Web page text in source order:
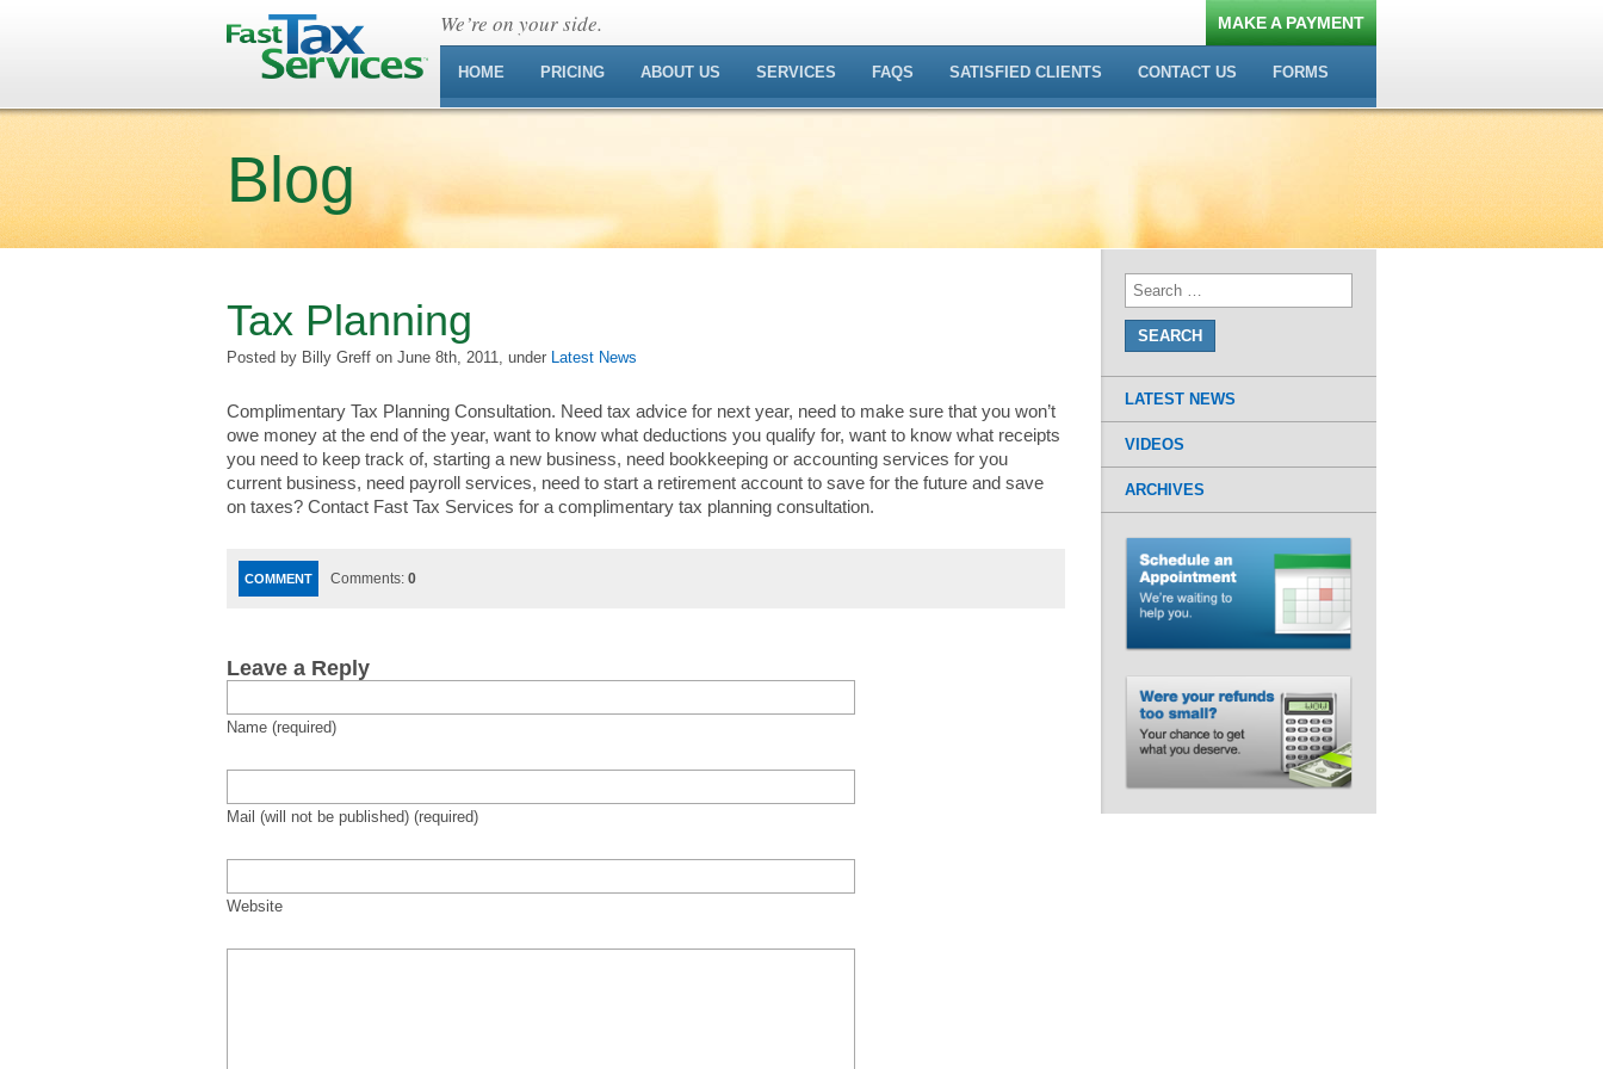
We’re on your side. MAKE A PAYMENT
HOME PRICING ABOUT US SERVICES FAQS SATISFIED CLIENTS CONTACT US FORMS
Blog
Tax Planning
Posted by Billy Greff on June 8th, 2011, under Latest News
Complimentary Tax Planning Consultation. Need tax advice for next year, need to make sure that you won’t
owe money at the end of the year, want to know what deductions you qualify for, want to know what receipts
you need to keep track of, starting a new business, need bookkeeping or accounting services for you
current business, need payroll services, need to start a retirement account to save for the future and save
on taxes? Contact Fast Tax Services for a complimentary tax planning consultation.
COMMENT Comments: 0
Leave a Reply
Name (required)
Mail (will not be published) (required)
Website
LATEST NEWS
VIDEOS
ARCHIVES